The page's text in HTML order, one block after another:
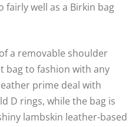
fairly well as a Birkin bag
a removable shoulder
bag to fashion with any
prime deal with
D rings, while the bag is
lambskin leather-based